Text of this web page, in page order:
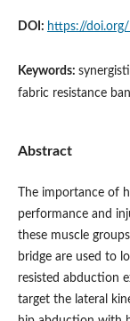
DOI: https://
Keywords:
fabric resistance
Abstract
The importance of
performance and
these muscle
bridge are used to
resisted abduction
target the lateral